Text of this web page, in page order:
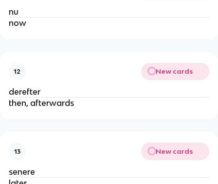
nu
now
12 New cards
derefter
then, afterwards
13 New cards
senere